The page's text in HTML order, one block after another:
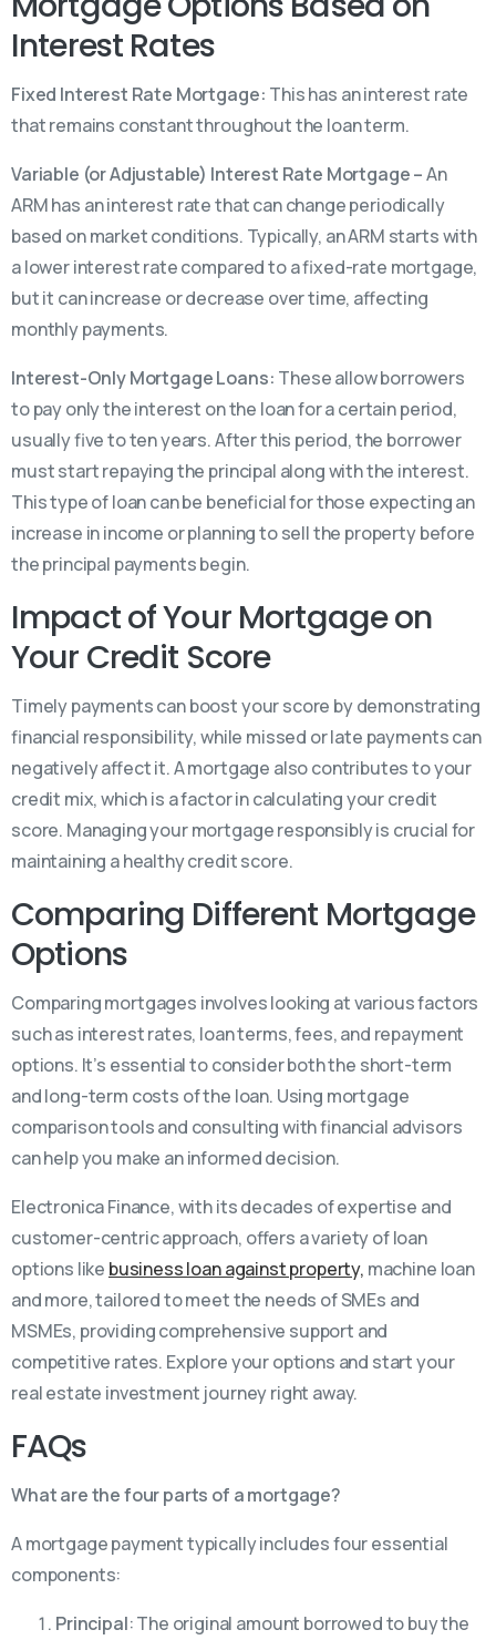
Interest Rates
Fixed Interest Rate Mortgage: This has an interest rate
that remains constant throughout the loan term.
Variable (or Adjustable) Interest Rate Mortgage –An
ARM has an interest rate that can change periodically
based on market conditions. Typically, an ARM starts with
a lower interest rate compared to a fixed-rate mortgage,
but it can increase or decrease over time, affecting
monthly payments.
Interest-Only Mortgage Loans: These allow borrowers
to pay only the interest on the loan for a certain period,
usually five to ten years. After this period, the borrower
must start repaying the principal along with the interest.
This type of loan can be beneficial for those expecting an
increase in income or planning to sell the property before
the principal payments begin.
Impact of Your Mortgage on
Your Credit Score
Timely payments can boost your score by demonstrating
financial responsibility, while missed or late payments can
negatively affect it. A mortgage also contributes to your
credit mix, which is a factor in calculating your credit
score. Managing your mortgage responsibly is crucial for
maintaining a healthy credit score.
Comparing Different Mortgage
Options
Comparing mortgages involves looking at various factors
such as interest rates, loan terms, fees, and repayment
options. It’s essential to consider both the short-term
and long-term costs of the loan. Using mortgage
comparison tools and consulting with financial advisors
can help you make an informed decision.
Electronica Finance, with its decades of expertise and
customer-centric approach, offers a variety of loan
options like business loan against property, machine loan
and more, tailored to meet the needs of SMEs and
MSMEs, providing comprehensive support and
competitive rates. Explore your options and start your
real estate investment journey right away.
FAQs
What are the four parts of a mortgage?
A mortgage payment typically includes four essential
components:
Principal: The original amount borrowed to buy the